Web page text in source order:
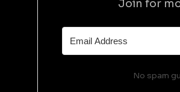
Join for
No spam